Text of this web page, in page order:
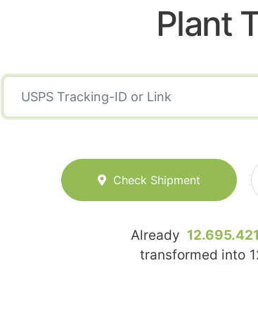
Plant
Check Shipment
Already 12.695.421
transformed into